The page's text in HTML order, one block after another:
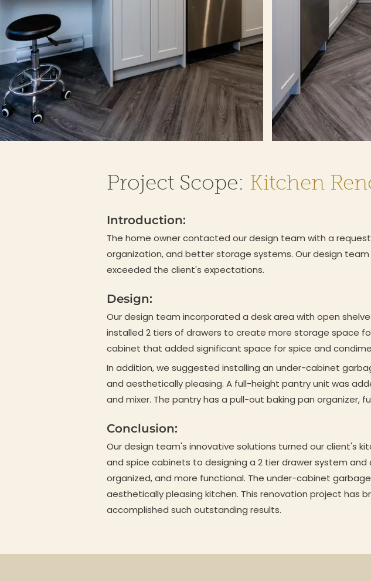
Project Scope: Kitchen
Introduction:
The home owner contacted our design team with a
organization, and better storage systems. Our design
exceeded the client's expectations.
Design:
Our design team incorporated a desk area with open
installed 2 tiers of drawers to create more storage space
cabinet that added significant space for spice and
In addition, we suggested installing an under-cabinet
and aesthetically pleasing. A full-height pantry unit was
and mixer. The pantry has a pull-out baking pan organizer,
Conclusion:
Our design team's innovative solutions turned our client's
and spice cabinets to designing a 2 tier drawer system
organized, and more functional. The under-cabinet
aesthetically pleasing kitchen. This renovation project has
accomplished such outstanding results.